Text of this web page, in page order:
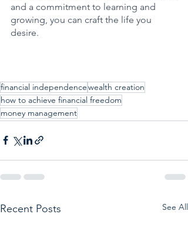
and a commitment to learning and
growing, you can craft the life you
desire.
financial independencewealth creation
how to achieve financial freedom
money management
Recent Posts See All